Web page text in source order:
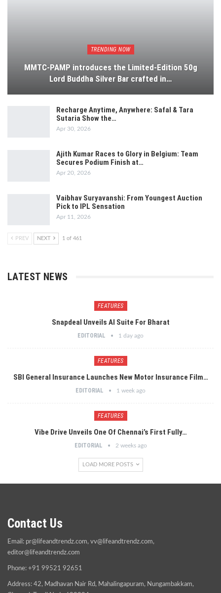
TRENDING NOW
MMTC-PAMP introduces the Limited-Edition 50g
Lord Buddha Silver Bar crafted in…
Recharge Anytime, Anywhere: Safal & Tara
Sutaria Show the…
Apr 30, 2026
Ajith Kumar Races to Glory in Belgium: Team
Secures Podium Finish at…
Apr 20, 2026
Vaibhav Suryavanshi: From Youngest Auction
Pick to IPL Sensation
Apr 11, 2026
PREV NEXT 1 of 461
LATEST NEWS
FEATURES
Snapdeal Unveils AI Suite For Bharat
EDITORIAL 1 day ago
FEATURES
SBI General Insurance Launches New Motor Insurance Film…
EDITORIAL 1 week ago
FEATURES
Vibe Drive Unveils One Of Chennai’s First Fully…
EDITORIAL 2 weeks ago
LOAD MORE POSTS
Contact Us
Email: pr@lifeandtrendz.com, vv@lifeandtrendz.com,
editor@lifeandtrendz.com
Phone: +91 99521 92651
Address: 42, Madhavan Nair Rd, Mahalingapuram, Nungambakkam,